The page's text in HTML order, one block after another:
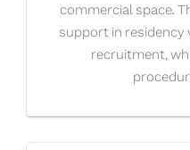
commercial space.
support in residency
recruitment,